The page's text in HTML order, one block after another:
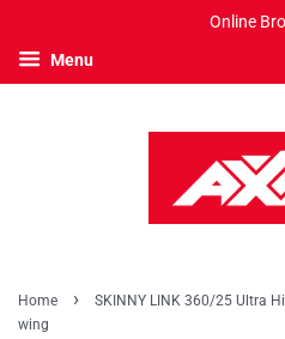
Online
Menu
Home ›
SKINNY LINK 360/25 Ultra
wing